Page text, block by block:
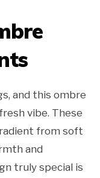
and this ombre
vibe. These
from soft
and
truly special is